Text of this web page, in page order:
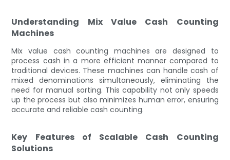
Understanding Mix Value Cash Counting
Machines
Mix value cash counting machines are designed to
process cash in a more efficient manner compared to
traditional devices. These machines can handle cash of
mixed denominations simultaneously, eliminating the
need for manual sorting. This capability not only speeds
up the process but also minimizes human error, ensuring
accurate and reliable cash counting.
Key Features of Scalable Cash Counting
Solutions